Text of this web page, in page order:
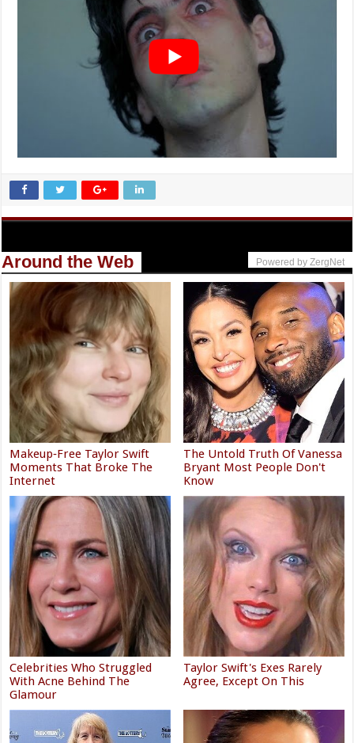
Around the Web Powered by ZergNet
Makeup‑Free Taylor Swift
Moments That Broke The
Internet
The Untold Truth Of Vanessa
Bryant Most People Don't
Know
Celebrities Who Struggled
With Acne Behind The
Glamour
Taylor Swift's Exes Rarely
Agree, Except On This